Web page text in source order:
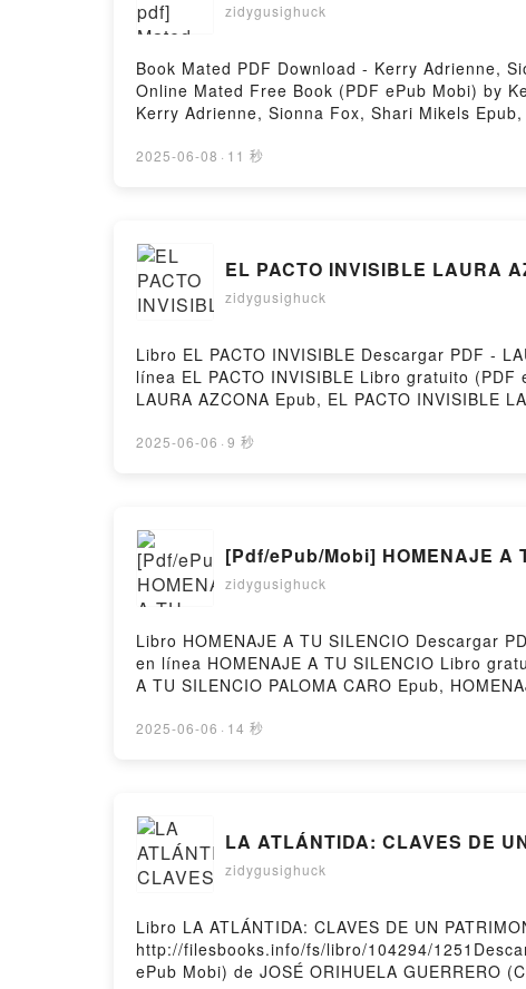
zidygusighuck
Book Mated PDF Download - Kerry Adrienne,
Online Mated Free Book (PDF ePub Mobi) by
Kerry Adrienne, Sionna Fox, Shari Mikels
Adrienne, Sionna Fox, Shari Mikels Epub VK,
2025-06-08 · 11 秒
EL PACTO INVISIBLE LAURA
zidygusighuck
Libro EL PACTO INVISIBLE Descargar PDF -
línea EL PACTO INVISIBLE Libro gratuito (PDF
LAURA AZCONA Epub, EL PACTO INVISIBLE
AZCONA Descargar gratisPowered by Firstory
2025-06-06 · 9 秒
[Pdf/ePub/Mobi] HOMENAJE A
zidygusighuck
Libro HOMENAJE A TU SILENCIO Descargar
en línea HOMENAJE A TU SILENCIO Libro
A TU SILENCIO PALOMA CARO Epub,
CARO Epub VK, HOMENAJE A TU SILENCIO
2025-06-06 · 14 秒
LA ATLÁNTIDA: CLAVES DE
zidygusighuck
Libro LA ATLÁNTIDA: CLAVES DE UN
http://filesbooks.info/fs/libro/104294/
ePub Mobi) de JOSÉ ORIHUELA GUERRERO